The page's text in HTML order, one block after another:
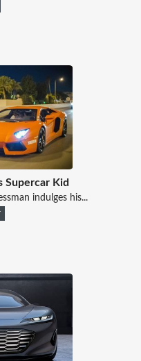
Supercar Kid
indulges his...